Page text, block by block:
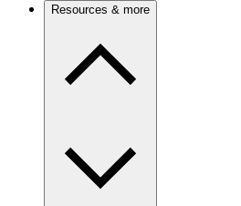
Resources & more